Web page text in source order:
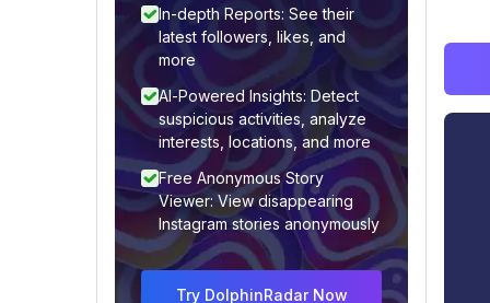
In-depth Reports: See their
latest followers, likes, and
more
AI-Powered Insights: Detect
suspicious activities, analyze
interests, locations, and more
Free Anonymous Story
Viewer: View disappearing
Instagram stories anonymously
Try DolphinRadar Now